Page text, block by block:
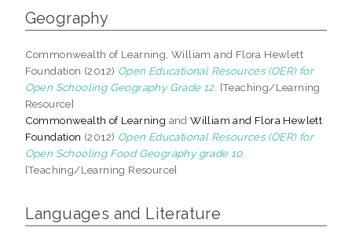
Geography
Commonwealth of Learning, William and Flora Hewlett
Foundation (2012) Open Educational Resources (OER) for
Open Schooling Geography Grade 12. [Teaching/Learning
Resource]
Commonwealth of Learning andWilliam and Flora Hewlett
Foundation (2012) Open Educational Resources (OER) for
Open Schooling Food Geography grade 10.
[Teaching/Learning Resource]
Languages and Literature